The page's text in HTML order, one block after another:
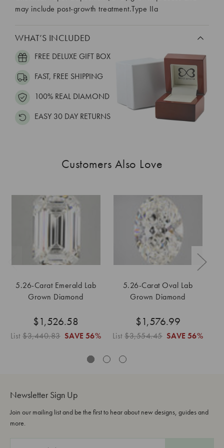
may include post-growth treatment.Type IIa
WHAT’S INCLUDED
FREE DELUXE GIFT BOX
FAST, FREE SHIPPING
100% REAL DIAMOND
EASY 30 DAY RETURNS
Customers Also Love
5.26-Carat Emerald Lab
Grown Diamond
$1,526.58
List$3,440.83 SAVE 56%
5.26-Carat Oval Lab
Grown Diamond
$1,576.99
List$3,554.45 SAVE 56%
Newsletter Sign Up
Join our mailing list and be the first to hear about new designs, guides and
more.